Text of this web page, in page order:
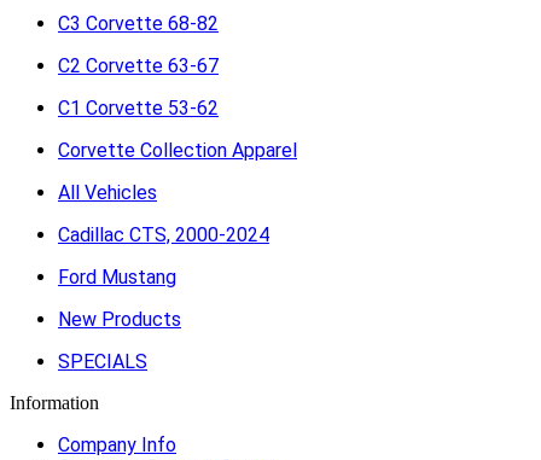
C3 Corvette 68-82
C2 Corvette 63-67
C1 Corvette 53-62
Corvette Collection Apparel
All Vehicles
Cadillac CTS, 2000-2024
Ford Mustang
New Products
SPECIALS
Information
Company Info